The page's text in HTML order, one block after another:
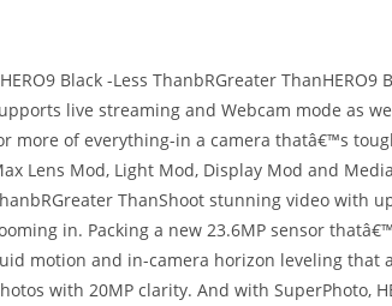
Black -Less ThanbRGreater
live streaming and Webcam mode as
more of everything-in a camera thatâ€™s
Lens Mod, Light Mod, Display Mod and
ThanShoot stunning video with
in. Packing a new 23.6MP sensor
motion and in-camera horizon leveling that
with 20MP clarity. And with SuperPhoto,